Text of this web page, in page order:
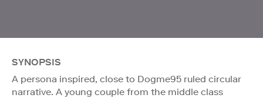
SYNOPSIS
A persona inspired, close to Dogme95 ruled circular
narrative. A young couple from the middle class